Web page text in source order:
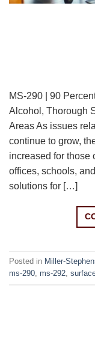
MS-290 | 90
Alcohol, Thorough
Areas As issues
continue to grow,
increased for those
offices, schools,
solutions for […]
Posted in Miller-
ms-290 ms-292